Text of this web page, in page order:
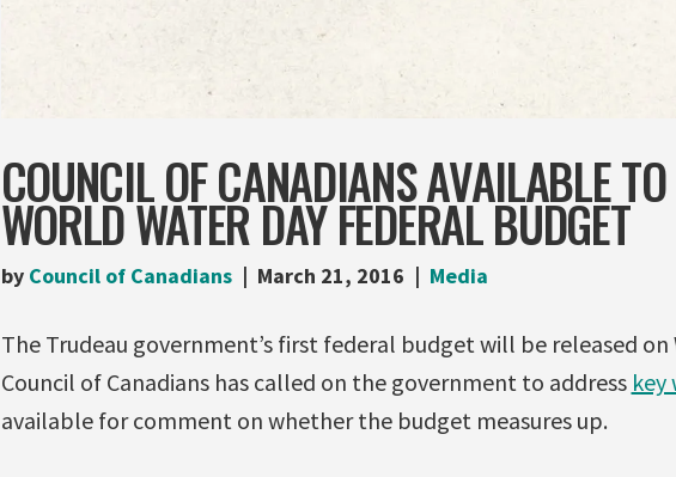
COUNCIL OF CANADIANS AVAILABLE
WORLD WATER DAY FEDERAL BUDGET
by Council of Canadians March 21, 2016 Media
The Trudeau government’s first federal budget will be released on
Council of Canadians has called on the government to address key
available for comment on whether the budget measures up.